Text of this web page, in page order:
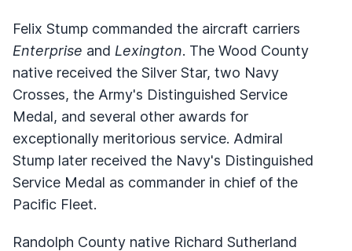
Felix Stump commanded the aircraft carriers
Enterprise and Lexington. The Wood County
native received the Silver Star, two Navy
Crosses, the Army's Distinguished Service
Medal, and several other awards for
exceptionally meritorious service. Admiral
Stump later received the Navy's Distinguished
Service Medal as commander in chief of the
Pacific Fleet.
Randolph County native Richard Sutherland